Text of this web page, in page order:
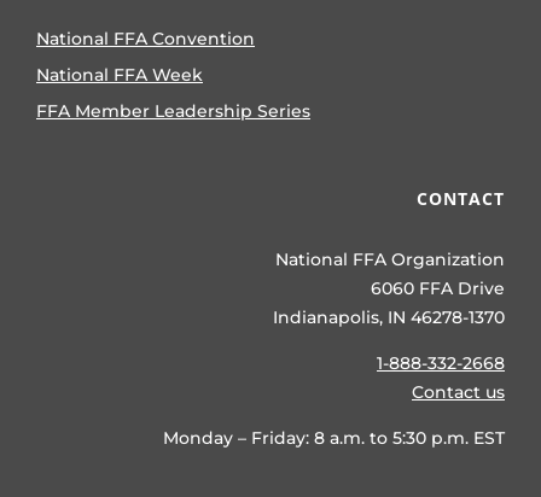
National FFA Convention
National FFA Week
FFA Member Leadership Series
CONTACT
National FFA Organization
6060 FFA Drive
Indianapolis, IN 46278-1370
1-888-332-2668
Contact us
Monday – Friday: 8 a.m. to 5:30 p.m. EST